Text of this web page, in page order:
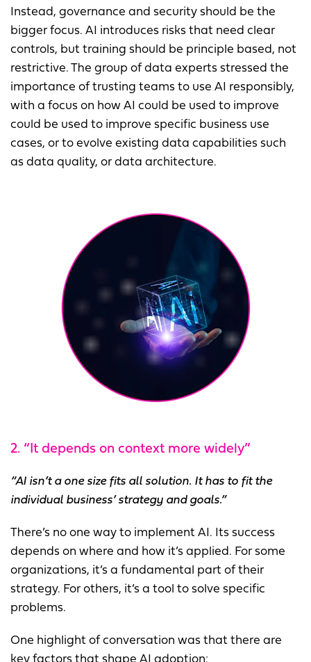
Instead, governance and security should be the
bigger focus. AI introduces risks that need clear
controls, but training should be principle based, not
restrictive. The group of data experts stressed the
importance of trusting teams to use AI responsibly,
with a focus on how AI could be used to improve
could be used to improve specific business use
cases, or to evolve existing data capabilities such
as data quality, or data architecture.
2. “It depends on context more widely”
“AI isn’t a one size fits all solution. It has to fit the
individual business’ strategy and goals.”
There’s no one way to implement AI. Its success
depends on where and how it’s applied. For some
organizations, it’s a fundamental part of their
strategy. For others, it’s a tool to solve specific
problems.
One highlight of conversation was that there are
key factors that shape AI adoption: